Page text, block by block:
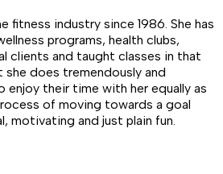
fitness industry since 1986. She has
programs, health clubs,
clients and taught classes in that
she does tremendously and
their time with her equally as
of moving towards a goal
motivating and just plain fun.